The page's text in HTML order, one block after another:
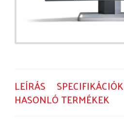
LEÍRÁS SPECIFIKÁCIÓK
HASONLÓ TERMÉKEK